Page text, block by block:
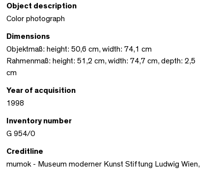
Object description
Color photograph
Dimensions
Objektmaß: height: 50,6 cm, width: 74,1 cm
Rahmenmaß: height: 51,2 cm, width: 74,7 cm, depth: 2,5
cm
Year of acquisition
1998
Inventory number
G 954/0
Creditline
mumok - Museum moderner Kunst Stiftung Ludwig Wien,